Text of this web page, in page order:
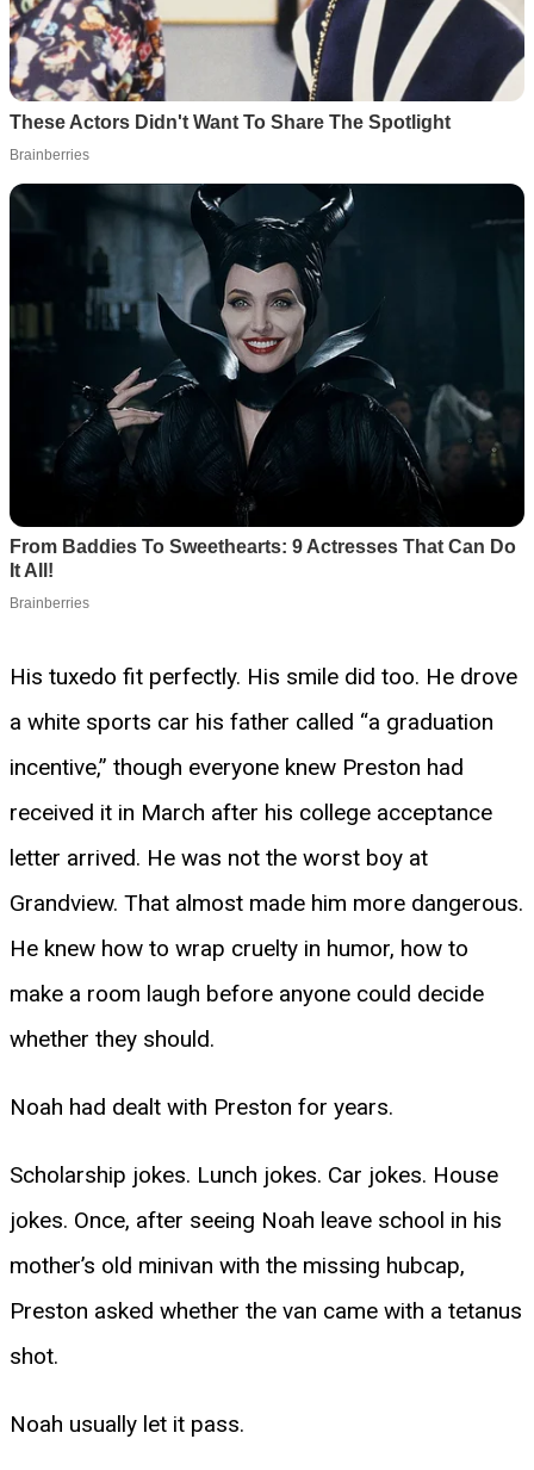
His tuxedo fit perfectly. His smile did too. He drove
a white sports car his father called “a graduation
incentive,” though everyone knew Preston had
received it in March after his college acceptance
letter arrived. He was not the worst boy at
Grandview. That almost made him more dangerous.
He knew how to wrap cruelty in humor, how to
make a room laugh before anyone could decide
whether they should.
Noah had dealt with Preston for years.
Scholarship jokes. Lunch jokes. Car jokes. House
jokes. Once, after seeing Noah leave school in his
mother’s old minivan with the missing hubcap,
Preston asked whether the van came with a tetanus
shot.
Noah usually let it pass.